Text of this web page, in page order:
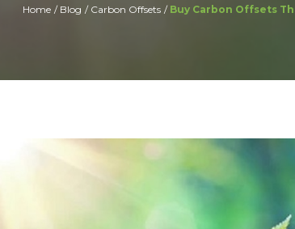
Home Blog Carbon Offsets Buy Carbon Offsets